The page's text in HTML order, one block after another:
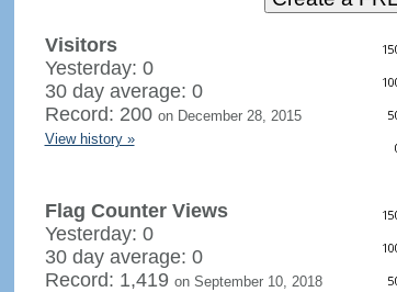
Visitors
Yesterday: 0
30 day average: 0
Record: 200 on December 28, 2015
View history »
Flag Counter Views
Yesterday: 0
30 day average: 0
Record: 1,419 on September 10, 2018